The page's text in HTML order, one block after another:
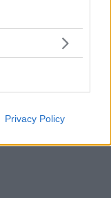
Privacy Policy